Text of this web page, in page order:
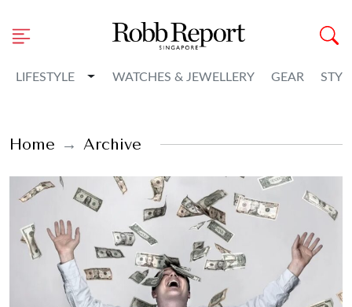
LIFESTYLE Toggle Dropdown
WATCHES & JEWELLERY GEAR
Home Archive